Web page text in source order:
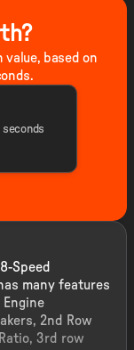
value, based on
seconds
Speed
many features
2nd Row
3rd row